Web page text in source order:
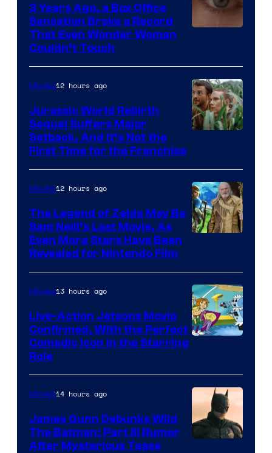
of
Warner
Bros.
Pictures
3 Years Ago, a Box Office
Sensation Broke a Record
That Even Wonder Woman
Couldn’t Touch
of
Universal
Pictures
Movies12 hours ago
Jurassic World Rebirth
Sequel Suffers Major
Setback, And It’s Not the
First Time for the Franchise
Movies12 hours ago
The Legend of Zelda May Be
Sam Neill’s Last Movie, As
Even More Stars Have Been
Revealed for Nintendo Film
Movies13 hours ago
Live-Action Jetsons Movie
Confirmed, With the Perfect
Comedic Icon in the Starring
Role
Movies14 hours ago
James Gunn Debunks Wild
The Batman: Part III Rumor
After Mysterious Tease